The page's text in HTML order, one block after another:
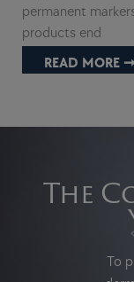
permanent
products end
READ MORE ➞
The
To